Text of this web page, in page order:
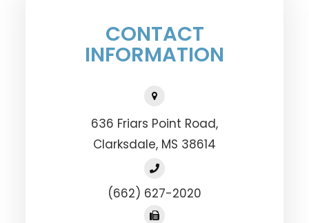
CONTACT
INFORMATION
636 Friars Point Road,
​​​​​​​Clarksdale, MS 38614
(662) 627-2020